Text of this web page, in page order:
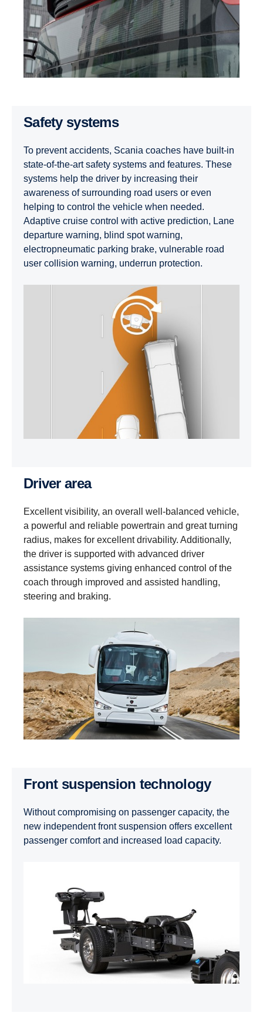
Safety systems
To prevent accidents, Scania coaches have built-in
state-of-the-art safety systems and features. These
systems help the driver by increasing their
awareness of surrounding road users or even
helping to control the vehicle when needed.
Adaptive cruise control with active prediction, Lane
departure warning, blind spot warning,
electropneumatic parking brake, vulnerable road
user collision warning, underrun protection.
Driver area
Excellent visibility, an overall well-balanced vehicle,
a powerful and reliable powertrain and great turning
radius, makes for excellent drivability. Additionally,
the driver is supported with advanced driver
assistance systems giving enhanced control of the
coach through improved and assisted handling,
steering and braking.
Front suspension technology
Without compromising on passenger capacity, the
new independent front suspension offers excellent
passenger comfort and increased load capacity.